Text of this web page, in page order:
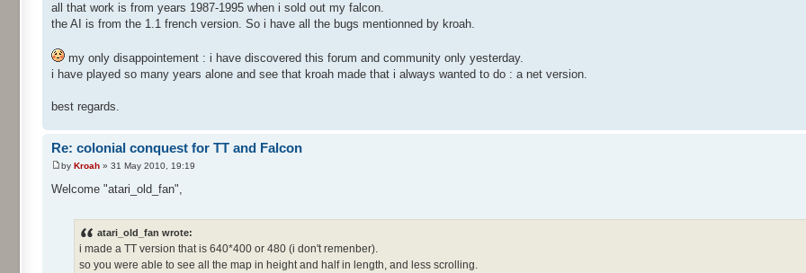
all that work is from years 1987-1995 when i sold out my falcon.
the AI is from the 1.1 french version. So i have all the bugs mentionned by kroah.
my only disappointement : i have discovered this forum and community only yesterday.
i have played so many years alone and see that kroah made that i always wanted to do : a net version.
best regards.
Re: colonial conquest for TT and Falcon
by Kroah » 31 May 2010, 19:19
Welcome "atari_old_fan",
atari_old_fan wrote:
i made a TT version that is 640*400 or 480 (i don't remenber).
so you were able to see all the map in height and half in length, and less scrolling.